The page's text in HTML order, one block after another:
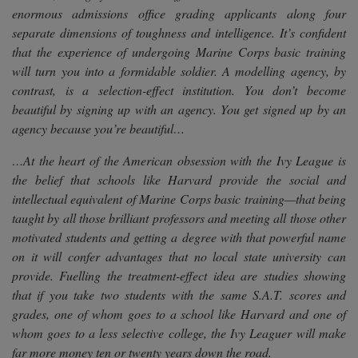
enormous admissions office grading applicants along four
separate dimensions of toughness and intelligence. It’s confident
that the experience of undergoing Marine Corps basic training
will turn you into a formidable soldier. A modelling agency, by
contrast, is a selection-effect institution. You don’t become
beautiful by signing up with an agency. You get signed up by an
agency because you’re beautiful…
…At the heart of the American obsession with the Ivy League is
the belief that schools like Harvard provide the social and
intellectual equivalent of Marine Corps basic training—that being
taught by all those brilliant professors and meeting all those other
motivated students and getting a degree with that powerful name
on it will confer advantages that no local state university can
provide. Fuelling the treatment-effect idea are studies showing
that if you take two students with the same S.A.T. scores and
grades, one of whom goes to a school like Harvard and one of
whom goes to a less selective college, the Ivy Leaguer will make
far more money ten or twenty years down the road.